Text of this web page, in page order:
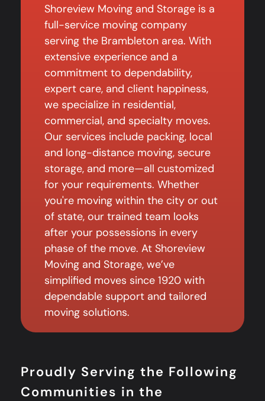
Shoreview Moving and Storage is a
full-service moving company
serving the Brambleton area. With
extensive experience and a
commitment to dependability,
expert care, and client happiness,
we specialize in residential,
commercial, and specialty moves.
Our services include packing, local
and long-distance moving, secure
storage, and more—all customized
for your requirements. Whether
you're moving within the city or out
of state, our trained team looks
after your possessions in every
phase of the move. At Shoreview
Moving and Storage, we’ve
simplified moves since 1920 with
dependable support and tailored
moving solutions.
Proudly Serving the Following
Communities in the